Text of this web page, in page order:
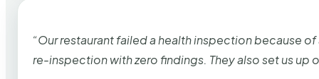
“Our restaurant failed a health inspection because
re-inspection with zero findings. They also set us up